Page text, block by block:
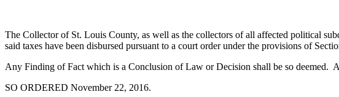
The Collector of St. Louis County, as well as the collectors of all affected political
said taxes have been disbursed pursuant to a court order under the provisions of
Any Finding of Fact which is a Conclusion of Law or Decision shall be so
SO ORDERED November 22, 2016.